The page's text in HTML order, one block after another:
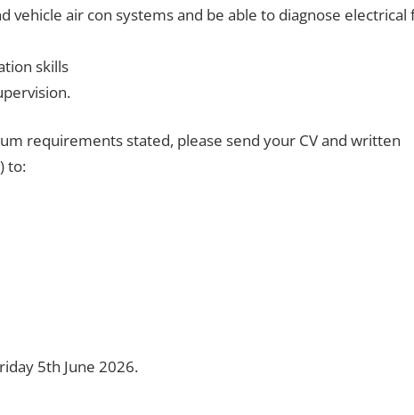
vehicle air con systems and be able to diagnose electrical
skills
requirements stated, please send your CV and written
to:
5th June 2026.